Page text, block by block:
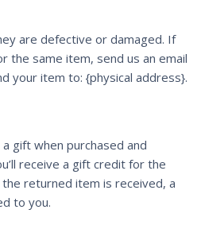
are defective or damaged. If
the same item, send us an email
your item to: {physical address}.
gift when purchased and
receive a gift credit for the
returned item is received, a
to you.